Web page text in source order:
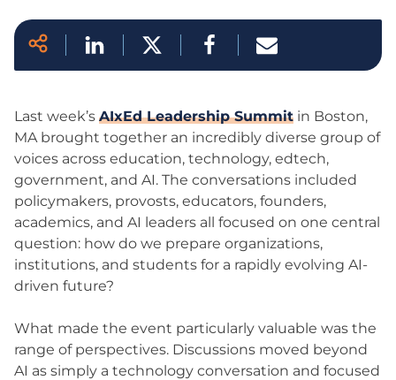
Last week’s AIxEd Leadership Summit in Boston,
MA brought together an incredibly diverse group of
voices across education, technology, edtech,
government, and AI. The conversations included
policymakers, provosts, educators, founders,
academics, and AI leaders all focused on one central
question: how do we prepare organizations,
institutions, and students for a rapidly evolving AI-
driven future?
What made the event particularly valuable was the
range of perspectives. Discussions moved beyond
AI as simply a technology conversation and focused